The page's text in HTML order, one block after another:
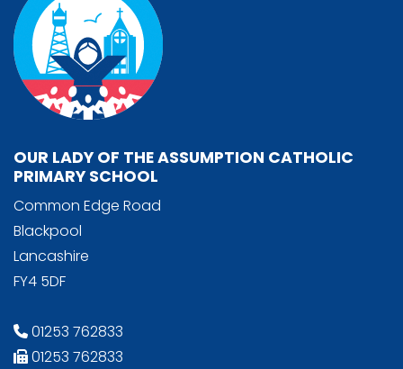
OUR LADY OF THE ASSUMPTION CATHOLIC
PRIMARY SCHOOL
Common Edge Road
Blackpool
Lancashire
FY4 5DF
01253 762833
01253 762833